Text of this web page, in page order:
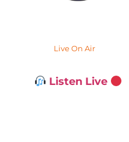
Live On Air
Listen Live